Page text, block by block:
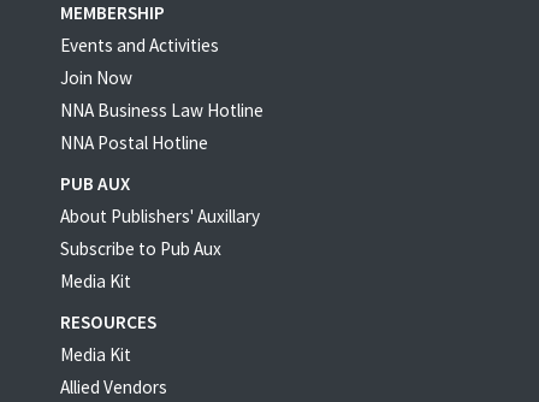
MEMBERSHIP
Events and Activities
Join Now
NNA Business Law Hotline
NNA Postal Hotline
PUB AUX
About Publishers' Auxillary
Subscribe to Pub Aux
Media Kit
RESOURCES
Media Kit
Allied Vendors